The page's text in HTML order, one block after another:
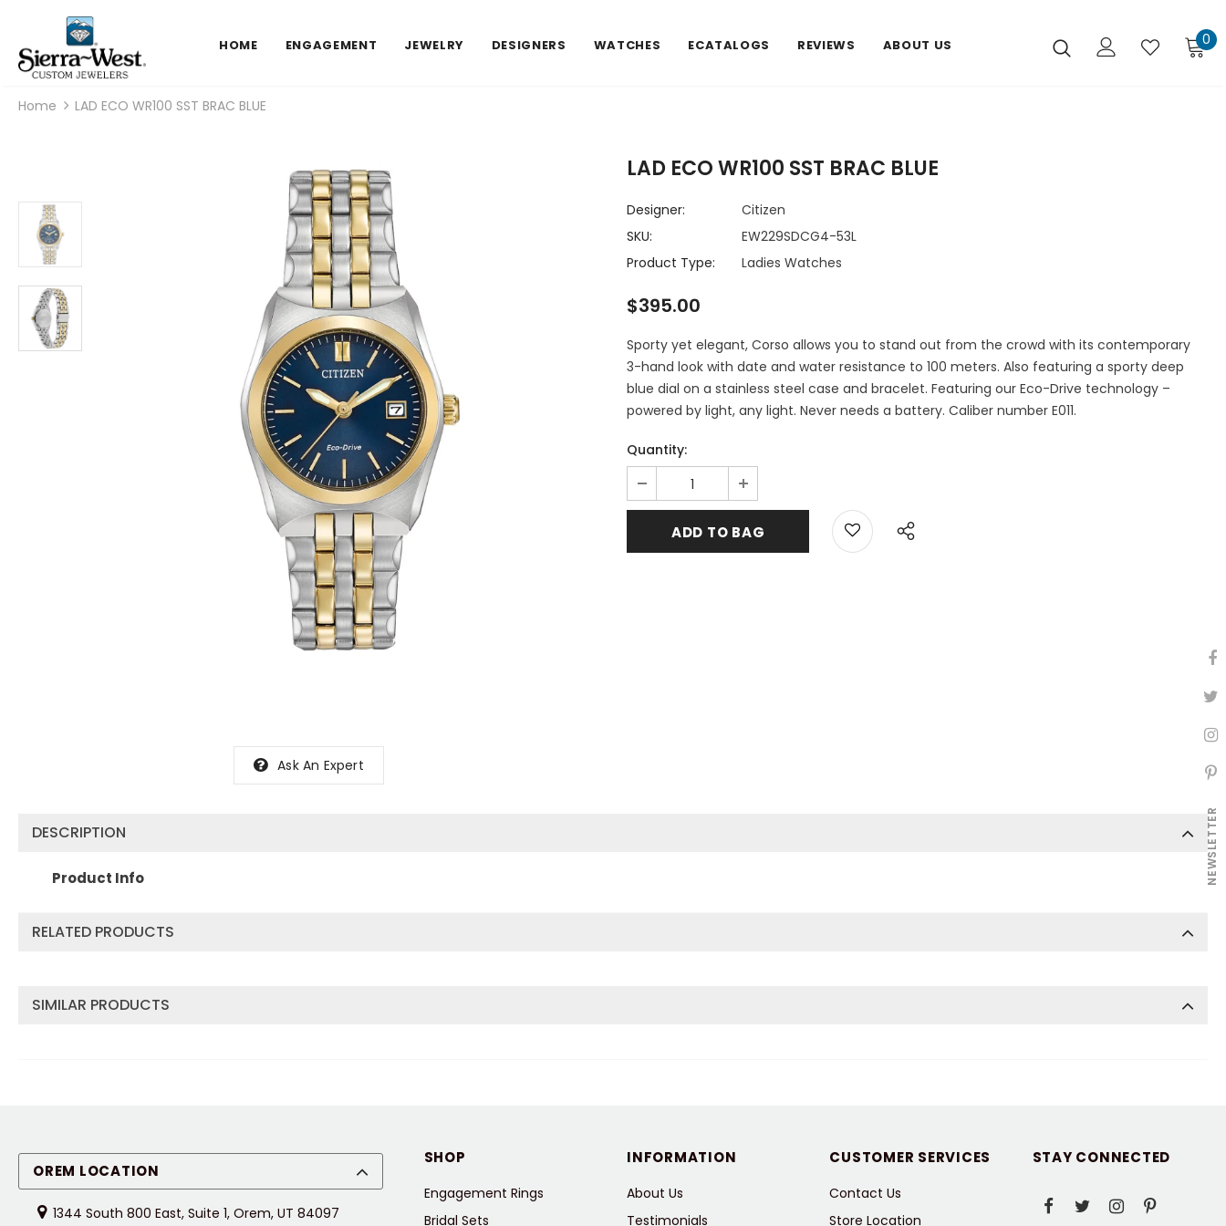
HOME ENGAGEMENT JEWELRY DESIGNERS WATCHES ECATALOGS REVIEWS ABOUT US 0
Home LAD ECO WR100 SST BRAC BLUE
Ask An Expert
LAD ECO WR100 SST BRAC BLUE
Designer:
Citizen
SKU:
EW229SDCG4-53L
Product Type:
Ladies Watches
$395.00
Sporty yet elegant, Corso allows you to stand out from the crowd with its contemporary
3-hand look with date and water resistance to 100 meters. Also featuring a sporty deep
blue dial on a stainless steel case and bracelet. Featuring our Eco-Drive technology –
powered by light, any light. Never needs a battery. Caliber number E011.
Quantity:
DESCRIPTION
Product Info
RELATED PRODUCTS
SIMILAR PRODUCTS
OREM LOCATION
1344 South 800 East, Suite 1, Orem, UT 84097
SHOP
Engagement Rings
Bridal Sets
INFORMATION
About Us
Testimonials
CUSTOMER SERVICES
Contact Us
Store Location
STAY CONNECTED
NEWSLETTER